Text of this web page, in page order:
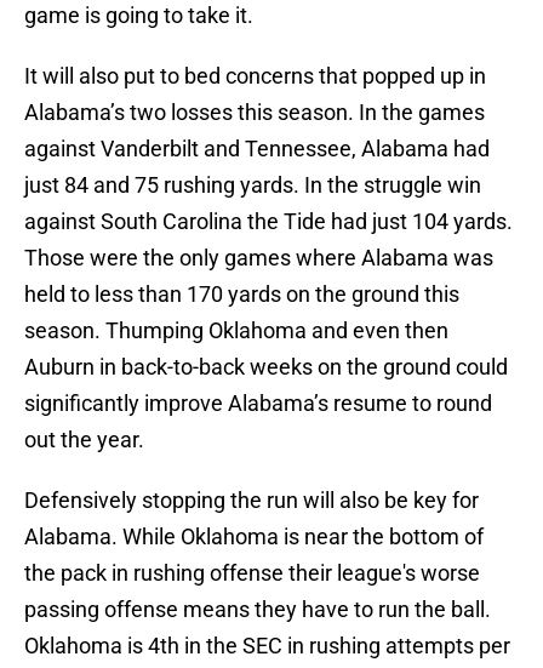
game is going to take it.
It will also put to bed concerns that popped up in
Alabama’s two losses this season. In the games
against Vanderbilt and Tennessee, Alabama had
just 84 and 75 rushing yards. In the struggle win
against South Carolina the Tide had just 104 yards.
Those were the only games where Alabama was
held to less than 170 yards on the ground this
season. Thumping Oklahoma and even then
Auburn in back-to-back weeks on the ground could
significantly improve Alabama’s resume to round
out the year.
Defensively stopping the run will also be key for
Alabama. While Oklahoma is near the bottom of
the pack in rushing offense their league's worse
passing offense means they have to run the ball.
Oklahoma is 4th in the SEC in rushing attempts per